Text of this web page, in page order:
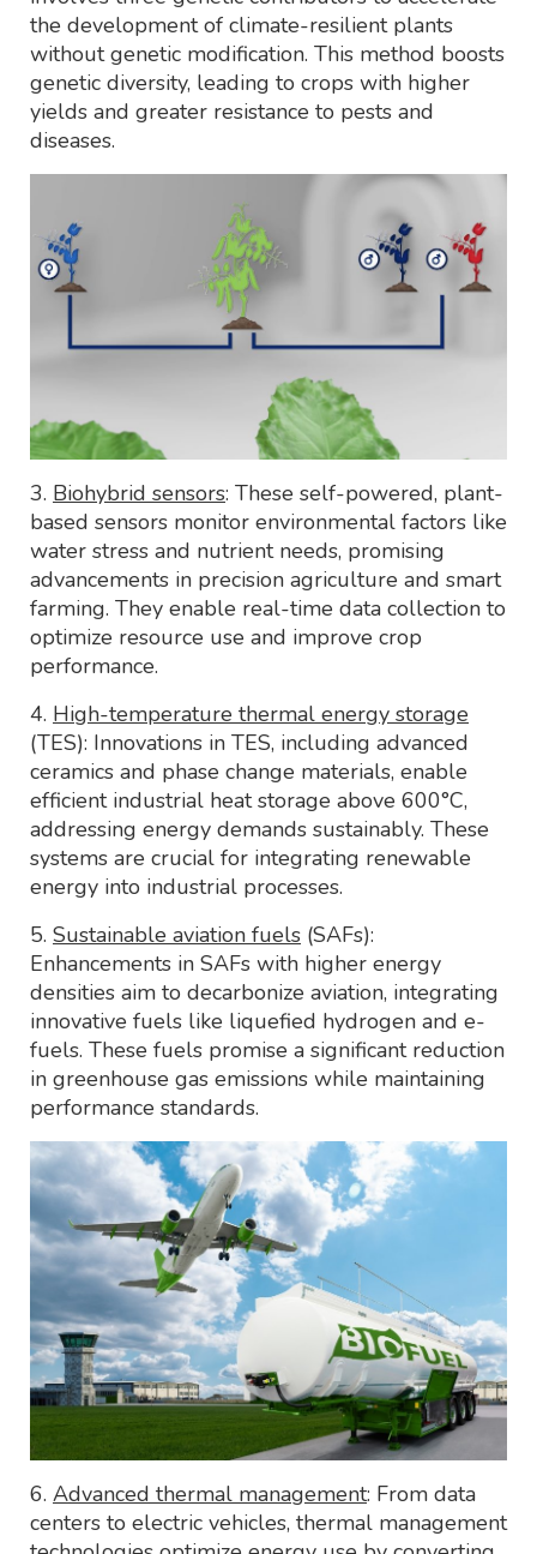
the development of climate-resilient plants
without genetic modification. This method boosts
genetic diversity, leading to crops with higher
yields and greater resistance to pests and
diseases.
3. Biohybrid sensors: These self-powered, plant-
based sensors monitor environmental factors like
water stress and nutrient needs, promising
advancements in precision agriculture and smart
farming. They enable real-time data collection to
optimize resource use and improve crop
performance.
4. High-temperature thermal energy storage
(TES): Innovations in TES, including advanced
ceramics and phase change materials, enable
efficient industrial heat storage above 600°C,
addressing energy demands sustainably. These
systems are crucial for integrating renewable
energy into industrial processes.
5. Sustainable aviation fuels (SAFs):
Enhancements in SAFs with higher energy
densities aim to decarbonize aviation, integrating
innovative fuels like liquefied hydrogen and e-
fuels. These fuels promise a significant reduction
in greenhouse gas emissions while maintaining
performance standards.
6. Advanced thermal management: From data
centers to electric vehicles, thermal management